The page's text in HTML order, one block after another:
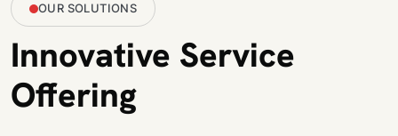
OUR SOLUTIONS
Innovative Service
Offering